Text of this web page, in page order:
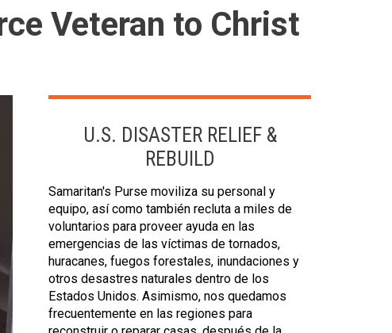
Veteran to Christ
U.S. DISASTER RELIEF &
REBUILD
Samaritan's Purse moviliza su personal y
equipo, así como también recluta a miles de
voluntarios para proveer ayuda en las
emergencias de las víctimas de tornados,
huracanes, fuegos forestales, inundaciones y
otros desastres naturales dentro de los
Estados Unidos. Asimismo, nos quedamos
frecuentemente en las regiones para